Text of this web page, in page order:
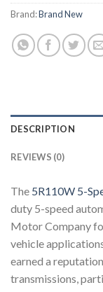
Brand:Brand New
DESCRIPTION
REVIEWS (0)
The 5R110W 5-
duty 5-speed
Motor Company
vehicle
earned a
transmissions,